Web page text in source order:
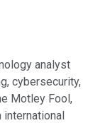
analyst
cybersecurity,
Motley Fool,
international